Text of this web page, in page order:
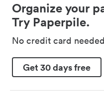
Organize your
Try Paperpile.
No credit card needed
Get 30 days free